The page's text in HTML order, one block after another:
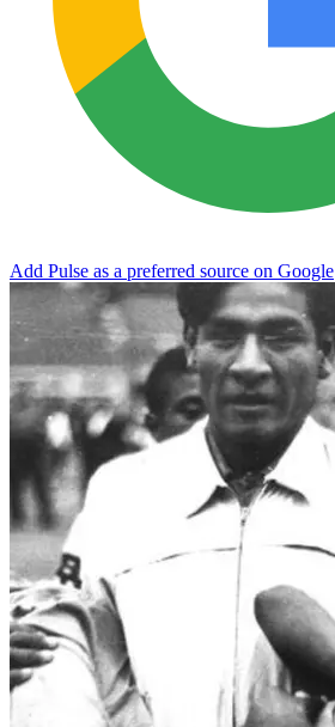
Add Pulse as a preferred source on Google